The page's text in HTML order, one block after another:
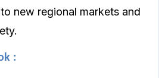
new regional markets and
: